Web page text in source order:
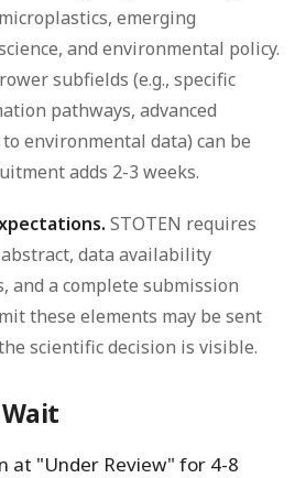
emerging
and environmental policy.
subfields (e.g., specific
pathways, advanced
environmental data) can be
adds 2-3 weeks.
STOTEN requires
data availability
and a complete submission
these elements may be sent
scientific decision is visible.
at "Under Review" for 4-8